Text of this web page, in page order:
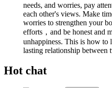
needs, and worries, pay
each other's views. Make
worries to strengthen your
efforts，and be honest and
unhappiness. This is how
lasting relationship between
Hot chat